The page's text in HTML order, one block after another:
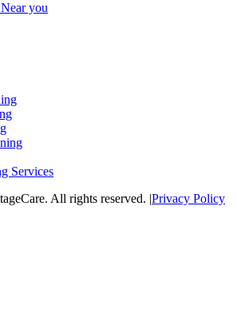
you
Services
All rights reserved. |Privacy Policy